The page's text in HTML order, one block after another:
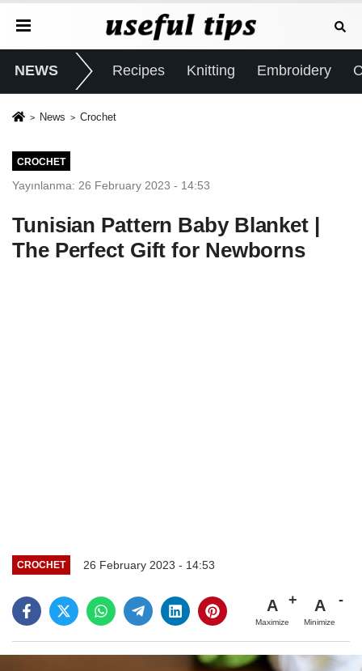
NEWS Recipes Knitting Embroidery
News Crochet
CROCHET
Yayınlanma: 26 February 2023 - 14:53
Tunisian Pattern Baby Blanket |
The Perfect Gift for Newborns
CROCHET 26 February 2023 - 14:53
A
Maximize
A
Minimize